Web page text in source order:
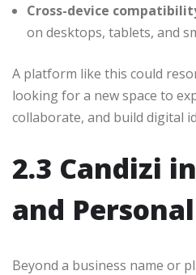
Cross-device
on desktops, tablets, and
A platform like this could
looking for a new space to
collaborate, and build digital
2.3 Candizi
and
Beyond a business name or